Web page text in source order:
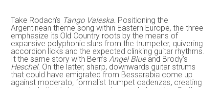
Take Rodach’s Tango Valeska . Positioning the
Argentinean theme song within Eastern Europe, the three
emphasize its Old Country roots by the means of
expansive polyphonic slurs from the trumpeter, quivering
accordion licks and the expected clinking guitar rhythms.
It the same story with Bern’s Angel Blueand Brody’s
Heschel. On the latter, sharp, downwards guitar strums
that could have emigrated from Bessarabia come up
against moderato, formalist trumpet cadenzas, creating